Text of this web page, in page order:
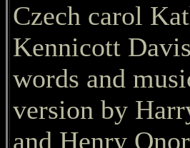
Czech carol
Kennicott
words and
version by
and Henry